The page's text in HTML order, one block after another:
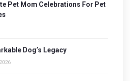
Pet Mom Celebrations For Pet
Dog’s Legacy